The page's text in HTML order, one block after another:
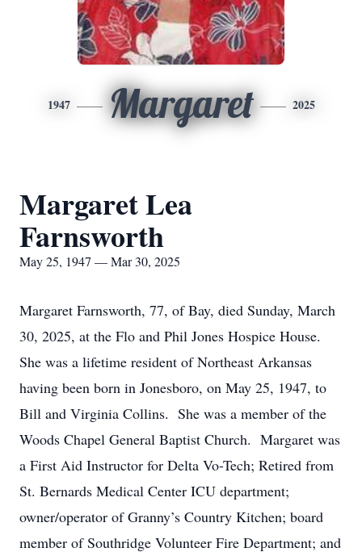
1947 Margaret 2025
Margaret Lea
Farnsworth
May 25, 1947 — Mar 30, 2025
Margaret Farnsworth, 77, of Bay, died Sunday, March
30, 2025, at the Flo and Phil Jones Hospice House.
She was a lifetime resident of Northeast Arkansas
having been born in Jonesboro, on May 25, 1947, to
Bill and Virginia Collins. She was a member of the
Woods Chapel General Baptist Church. Margaret was
a First Aid Instructor for Delta Vo-Tech; Retired from
St. Bernards Medical Center ICU department;
owner/operator of Granny’s Country Kitchen; board
member of Southridge Volunteer Fire Department; and